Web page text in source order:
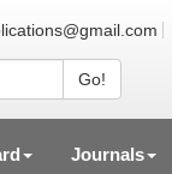
Go!
Journals